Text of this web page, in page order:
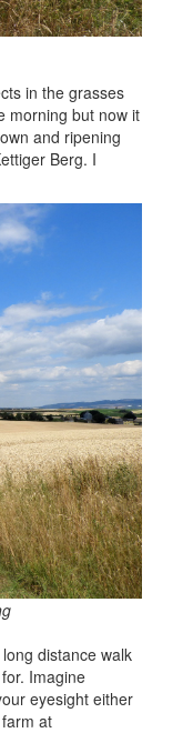
in the grasses
morning but now it
and ripening
Berg. I
distance walk
Imagine
eyesight either
at